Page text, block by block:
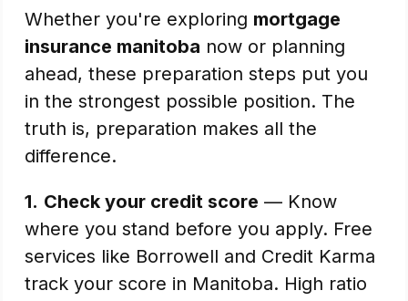
Whether you're exploring mortgage
insurance manitoba now or planning
ahead, these preparation steps put you
in the strongest possible position. The
truth is, preparation makes all the
difference.
1. Check your credit score — Know
where you stand before you apply. Free
services like Borrowell and Credit Karma
track your score in Manitoba. High ratio